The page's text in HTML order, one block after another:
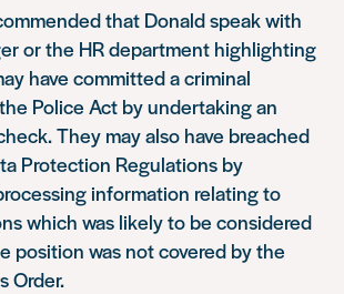
that Donald speak with
or the HR department highlighting
have committed a criminal
Police Act by undertaking an
They may also have breached
Protection Regulations by
information relating to
which was likely to be considered
position was not covered by the
Order.